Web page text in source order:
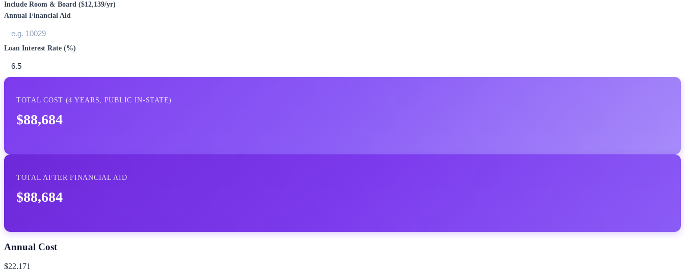
Include Room & Board ($12,139/yr)
Annual Financial Aid
Loan Interest Rate (%)
TOTAL COST (4 YEARS, PUBLIC IN-STATE)
$88,684
TOTAL AFTER FINANCIAL AID
$88,684
Annual Cost
$22,171